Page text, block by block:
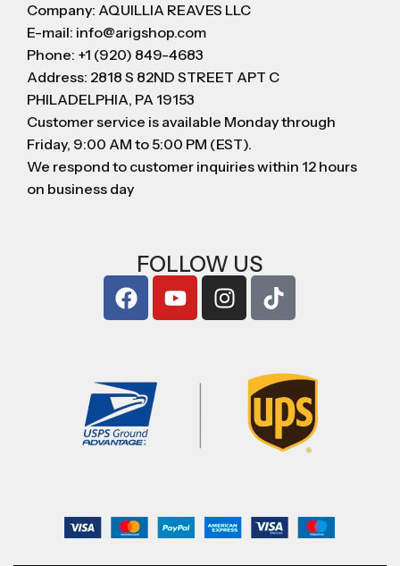
Company: AQUILLIA REAVES LLC
E-mail: info@arigshop.com
Phone: +1 (920) 849-4683
Address: 2818 S 82ND STREET APT C
PHILADELPHIA, PA 19153
Customer service is available Monday through
Friday, 9:00 AM to 5:00 PM (EST).
We respond to customer inquiries within 12 hours
on business day
FOLLOW US